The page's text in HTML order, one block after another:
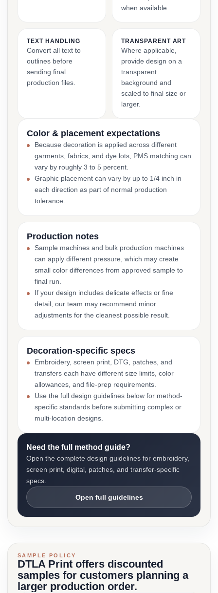
when available.
TEXT HANDLING
Convert all text to
outlines before
sending final
production files.
TRANSPARENT ART
Where applicable,
provide design on a
transparent
background and
scaled to final size or
larger.
Color & placement expectations
Because decoration is applied across different
garments, fabrics, and dye lots, PMS matching can
vary by roughly 3 to 5 percent.
Graphic placement can vary by up to 1/4 inch in
each direction as part of normal production
tolerance.
Production notes
Sample machines and bulk production machines
can apply different pressure, which may create
small color differences from approved sample to
final run.
If your design includes delicate effects or fine
detail, our team may recommend minor
adjustments for the cleanest possible result.
Decoration-specific specs
Embroidery, screen print, DTG, patches, and
transfers each have different size limits, color
allowances, and file-prep requirements.
Use the full design guidelines below for method-
specific standards before submitting complex or
multi-location designs.
Need the full method guide?
Open the complete design guidelines for embroidery,
screen print, digital, patches, and transfer-specific
specs.
Open full guidelines
SAMPLE POLICY
DTLA Print offers discounted
samples for customers planning a
larger production order.